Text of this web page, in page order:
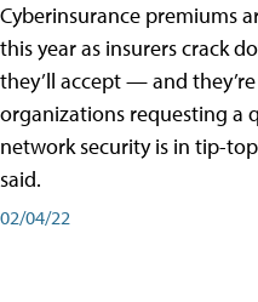
Cyberinsurance premiums
this year as insurers crack
they’ll accept — and
organizations requesting a
network security is in tip-
said.
02/04/22